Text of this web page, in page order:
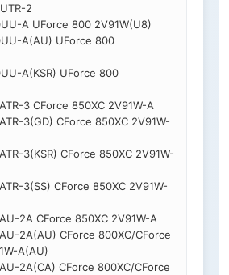
2
A UForce 800 2V91W(U8)
A(AU) UForce 800
A(KSR) UForce 800
3 CForce 850XC 2V91W-A
3(GD) CForce 850XC 2V91W-
3(KSR) CForce 850XC 2V91W-
3(SS) CForce 850XC 2V91W-
2A CForce 850XC 2V91W-A
2A(AU) CForce 800XC/CForce
A(AU)
2A(CA) CForce 800XC/CForce